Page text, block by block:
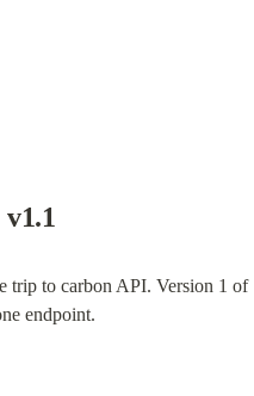
trip to carbon API. Version 1 of
endpoint.